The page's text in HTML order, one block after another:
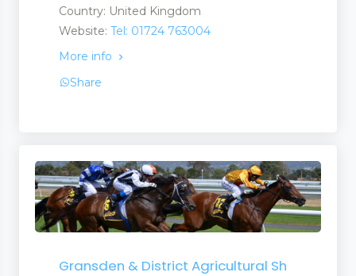
Country: United Kingdom
Website: Tel: 01724 763004
More info
Share
Gransden & District Agricultural Sh